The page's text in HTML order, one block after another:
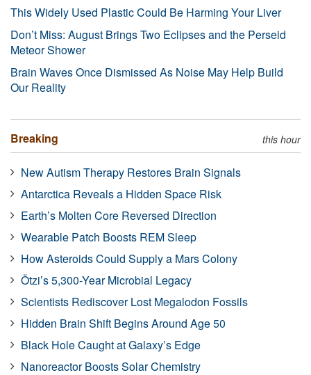
This Widely Used Plastic Could Be Harming Your Liver
Don’t Miss: August Brings Two Eclipses and the Perseid
Meteor Shower
Brain Waves Once Dismissed As Noise May Help Build
Our Reality
Breaking this hour
New Autism Therapy Restores Brain Signals
Antarctica Reveals a Hidden Space Risk
Earth’s Molten Core Reversed Direction
Wearable Patch Boosts REM Sleep
How Asteroids Could Supply a Mars Colony
Ötzi’s 5,300-Year Microbial Legacy
Scientists Rediscover Lost Megalodon Fossils
Hidden Brain Shift Begins Around Age 50
Black Hole Caught at Galaxy’s Edge
Nanoreactor Boosts Solar Chemistry